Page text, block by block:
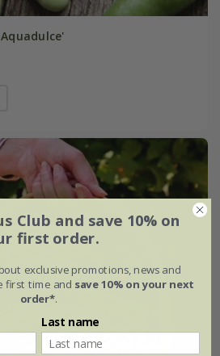
Club and save 10% on
first order.
exclusive promotions, news and
first time and save 10% on your next
order*.
Last name